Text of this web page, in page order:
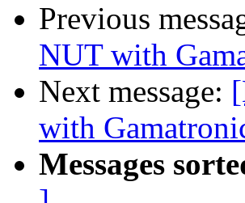
Previous
NUT with
Next message:
with
Messages